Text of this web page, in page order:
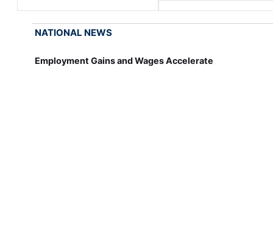
NATIONAL NEWS
Employment Gains and Wages Accelerate